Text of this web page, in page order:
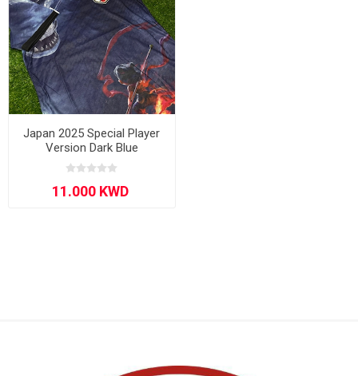
Japan 2025 Special Player
Version Dark Blue